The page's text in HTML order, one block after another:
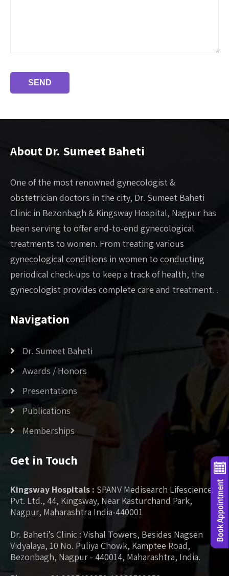
About Dr. Sumeet Baheti
One of the most renowned gynecologist &
obstetrician doctors in the city, Dr. Sumeet Baheti
Clinic in Bezonbagh & Kingsway Hospital, Nagpur has
been serving to offer end-to-end gynecological
treatments to women. From treating various
gynecological conditions in women to conducting
periodical check-ups to keep a track of health, the
gynecologist provides complete care and treatment. .
Navigation
Dr. Sumeet Baheti
Awards / Honors
Presentations
Publications
Memberships
Get in Touch
Kingsway Hospitals : SPANV Medisearch Lifesciences
Pvt. Ltd., 44, Kingsway, Near Kasturchand Park,
Nagpur, Maharashtra India-440001
Dr. Baheti’s Clinic : Vishal Towers, Besides Nagsen
Vidyalaya, 10 No. Puliya Chowk, Kamptee Road,
Bezonbagh, Nagpur - 440014, Maharashtra, India.